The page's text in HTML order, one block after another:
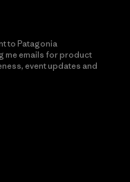
to Patagonia
me emails for product
event updates and